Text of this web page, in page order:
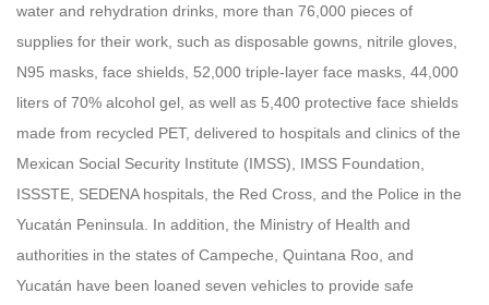
water and rehydration drinks, more than 76,000 pieces of
supplies for their work, such as disposable gowns, nitrile gloves,
N95 masks, face shields, 52,000 triple-layer face masks, 44,000
liters of 70% alcohol gel, as well as 5,400 protective face shields
made from recycled PET, delivered to hospitals and clinics of the
Mexican Social Security Institute (IMSS), IMSS Foundation,
ISSSTE, SEDENA hospitals, the Red Cross, and the Police in the
Yucatán Peninsula. In addition, the Ministry of Health and
authorities in the states of Campeche, Quintana Roo, and
Yucatán have been loaned seven vehicles to provide safe